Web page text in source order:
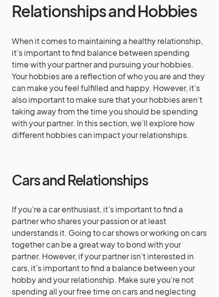
Relationships and Hobbies
When it comes to maintaining a healthy relationship,
it’s important to find balance between spending
time with your partner and pursuing your hobbies.
Your hobbies are a reflection of who you are and they
can make you feel fulfilled and happy. However, it’s
also important to make sure that your hobbies aren’t
taking away from the time you should be spending
with your partner. In this section, we’ll explore how
different hobbies can impact your relationships.
Cars and Relationships
If you’re a car enthusiast, it’s important to find a
partner who shares your passion or at least
understands it. Going to car shows or working on cars
together can be a great way to bond with your
partner. However, if your partner isn’t interested in
cars, it’s important to find a balance between your
hobby and your relationship. Make sure you’re not
spending all your free time on cars and neglecting